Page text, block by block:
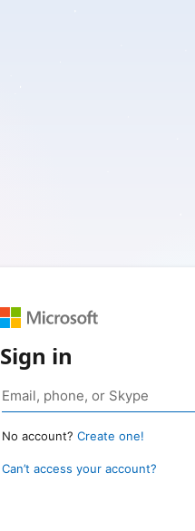
Sign in
No account? Create one!
Can’t access your account?